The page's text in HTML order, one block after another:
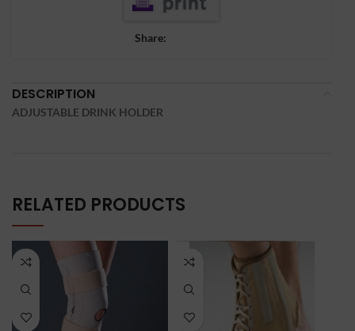
Share:
DESCRIPTION
ADJUSTABLE DRINK HOLDER
RELATED PRODUCTS